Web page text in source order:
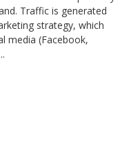
Traffic is generated
strategy, which
media (Facebook,